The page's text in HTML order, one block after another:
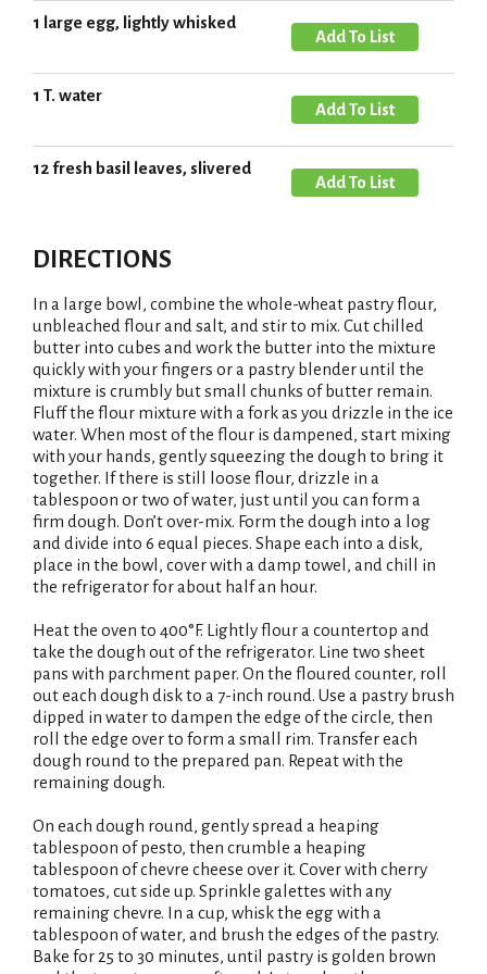
L
i
d
T
o
L
i
1 large egg, lightly whisked
A
d
T
o
L
i
1 T. water
A
d
T
s
t
12 fresh basil leaves, slivered
A
o
L
i
s
t
DIRECTIONS
In a large bowl, combine the whole-wheat pastry flour,
unbleached flour and salt, and stir to mix. Cut chilled
butter into cubes and work the butter into the mixture
quickly with your fingers or a pastry blender until the
mixture is crumbly but small chunks of butter remain.
Fluff the flour mixture with a fork as you drizzle in the ice
water. When most of the flour is dampened, start mixing
with your hands, gently squeezing the dough to bring it
together. If there is still loose flour, drizzle in a
tablespoon or two of water, just until you can form a
firm dough. Don’t over-mix. Form the dough into a log
and divide into 6 equal pieces. Shape each into a disk,
place in the bowl, cover with a damp towel, and chill in
the refrigerator for about half an hour.
Heat the oven to 400°F. Lightly flour a countertop and
take the dough out of the refrigerator. Line two sheet
pans with parchment paper. On the floured counter, roll
out each dough disk to a 7-inch round. Use a pastry brush
dipped in water to dampen the edge of the circle, then
roll the edge over to form a small rim. Transfer each
dough round to the prepared pan. Repeat with the
remaining dough.
On each dough round, gently spread a heaping
tablespoon of pesto, then crumble a heaping
tablespoon of chevre cheese over it. Cover with cherry
tomatoes, cut side up. Sprinkle galettes with any
remaining chevre. In a cup, whisk the egg with a
tablespoon of water, and brush the edges of the pastry.
Bake for 25 to 30 minutes, until pastry is golden brown